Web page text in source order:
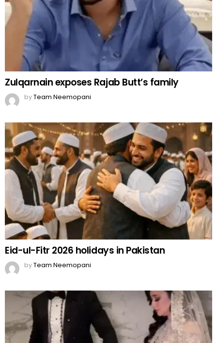
Zulqarnain exposes Rajab Butt’s family
byTeam Neemopani
Eid-ul-Fitr 2026 holidays in Pakistan
byTeam Neemopani